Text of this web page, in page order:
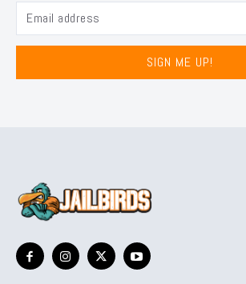
SIGN ME UP!